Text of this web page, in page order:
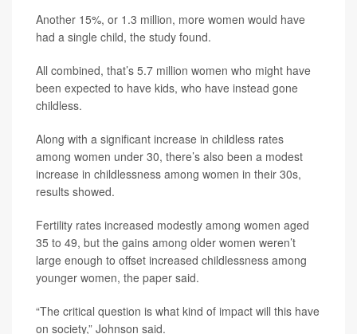
Another 15%, or 1.3 million, more women would have
had a single child, the study found.
All combined, that’s 5.7 million women who might have
been expected to have kids, who have instead gone
childless.
Along with a significant increase in childless rates
among women under 30, there’s also been a modest
increase in childlessness among women in their 30s,
results showed.
Fertility rates increased modestly among women aged
35 to 49, but the gains among older women weren’t
large enough to offset increased childlessness among
younger women, the paper said.
“The critical question is what kind of impact will this have
on society,” Johnson said.